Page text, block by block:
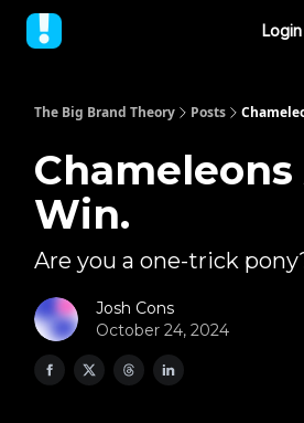
Login
The Big Brand Theory Posts
Win.
Are you a one-trick
Josh Cons
October 24, 2024